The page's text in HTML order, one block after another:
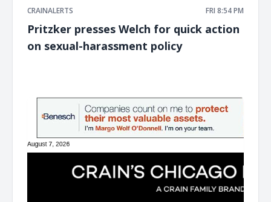
CRAINALERTS FRI 8:54 PM
Pritzker presses Welch for quick action
on sexual-harassment policy